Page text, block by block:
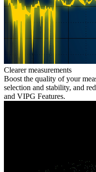
Clearer measurements
Boost the quality of your
selection and stability, and
and VIPG Features.